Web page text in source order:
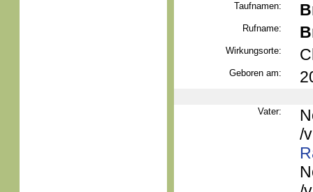
Taufnamen:
Rufname:
Wirkungsorte:
Geboren am:
Vater:
/